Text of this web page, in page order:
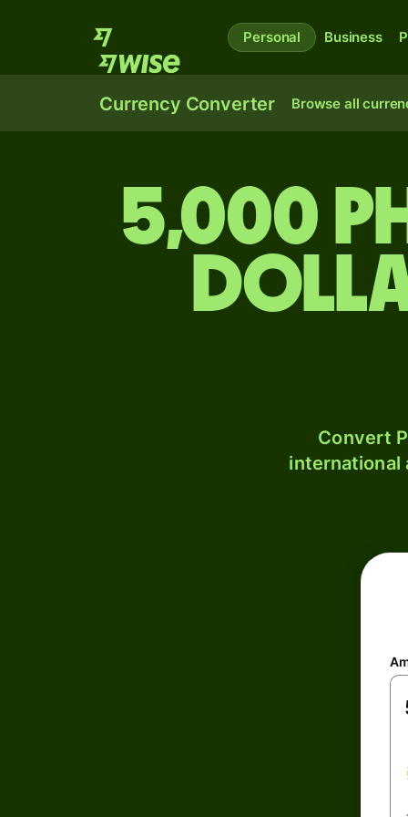
Personal Business
Currency Converter Browse all
5,000
Convert
international